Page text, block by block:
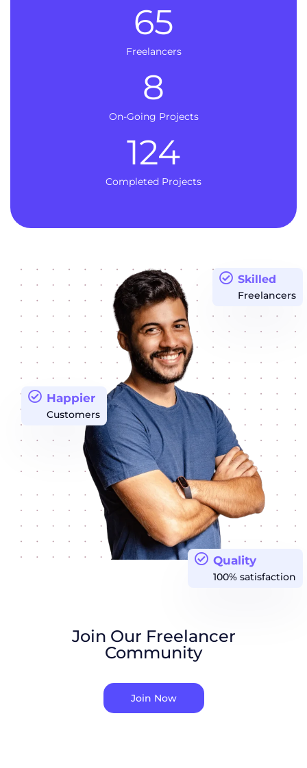
Freelancers
65
On-Going Projects
8
Completed Projects
124
Quality
100% satisfaction
Happier
Customers
Skilled
Freelancers
Join Our Freelancer
Community
Join Now